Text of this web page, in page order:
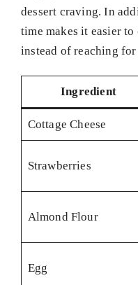
dessert craving. In
time makes it easier
instead of reaching
Ingredient
Cottage Cheese
Strawberries
Almond Flour
Egg